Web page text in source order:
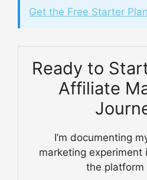
Get the Free Starter
Ready to
Affiliate
I’m documenting
marketing experiment
the platform